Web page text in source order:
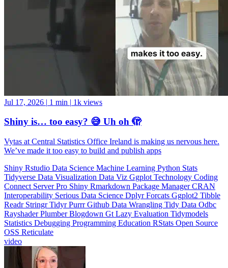
Shiny is… too easy? 😅 Uh oh 🫣
Vytas at Central Statistics Office Ireland is making us nervous here.
We’ve made it too easy to build and publish apps
ShinyRstudioData ScienceMachine LearningPython
Tidyverse
Data Visualization Data Viz Ggplot Technology
ConnectServer ProShinyRmarkdownPackage ManagerCRAN
InteroperabilitySerious Data ScienceDplyrForcatsGgplot2Tibble
ReadrStringrTidyrPurrrGithubData WranglingTidy DataOdbc
RayshaderPlumberBlogdownGtLazy EvaluationTidymodels
StatisticsDebuggingProgramming EducationRStatsOpen Source
OSSReticulate
video